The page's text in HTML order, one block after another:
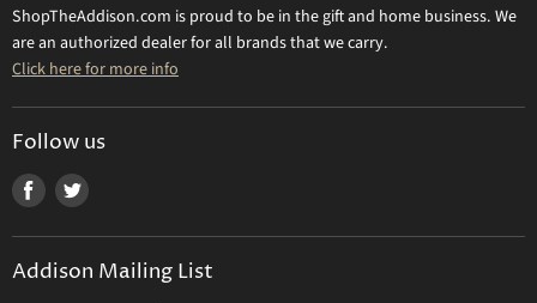
Contact Us
Mary Frances
Olivia Riegel
Uttermost
All Brands
Gift Certificate
ShopTheAddison.com is proud to be in the gift and home business. We
are an authorized dealer for all brands that we carry.
Click here for more info
Follow us
Find
Facebook
Find
Twitter
Addison Mailing List